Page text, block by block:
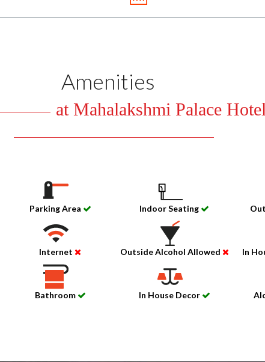
Amenities
at Mahalakshmi Palace
Parking Area Indoor Seating
Internet Outside Alcohol Allowed In
Bathroom In House Decor